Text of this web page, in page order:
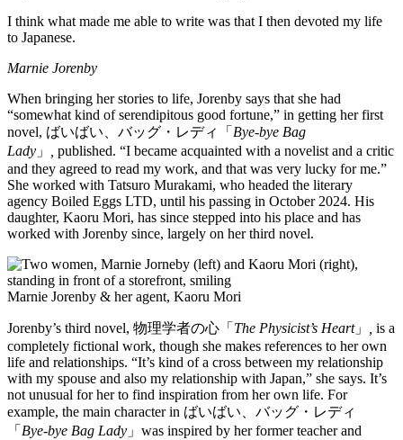
I think what made me able to write was that I then devoted my life
to Japanese.
Marnie Jorenby
When bringing her stories to life, Jorenby says that she had
“somewhat kind of serendipitous good fortune,” in getting her first
novel, ばいばい、バッグ・レディ「 Bye-bye Bag
Lady 」
published. “I became acquainted with a novelist and a critic
and they agreed to read my work, and that was very lucky for me.”
She worked with Tatsuro Murakami, who headed the literary
agency Boiled Eggs LTD, until his passing in October 2024. His
daughter, Kaoru Mori, has since stepped into his place and has
worked with Jorenby since, largely on her third novel.
Marnie Jorenby & her agent, Kaoru Mori
Jorenby’s third novel, 物理学者の心「 The Physicist’s Heart」
is a
completely fictional work, though she makes references to her own
life and relationships. “It’s kind of a cross between my relationship
with my spouse and also my relationship with Japan,” she says. It’s
not unusual for her to find inspiration from her own life. For
example, the main character in ばいばい、バッグ・レディ
「 Bye-bye Bag Lady 」was inspired by her former teacher and